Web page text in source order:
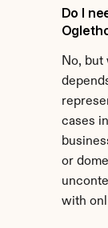
Do I
No,
cases
or
with